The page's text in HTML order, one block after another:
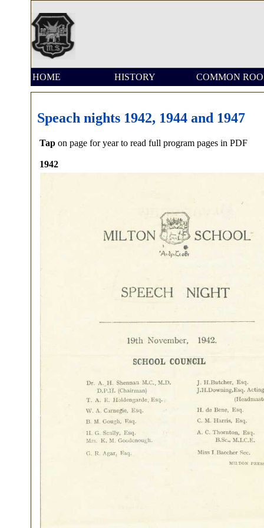
HOME HISTORY COMMON
Speach nights 1942, 1944 and 1947
Tap on page for year to read full program pages in PDF
1942